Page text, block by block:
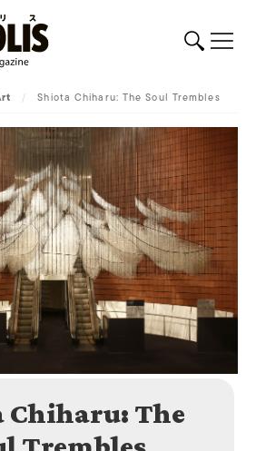
/ Shiota Chiharu: The Soul Trembles
Chiharu: The